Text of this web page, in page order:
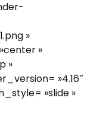
»
»
»
»4.16″
»slide »